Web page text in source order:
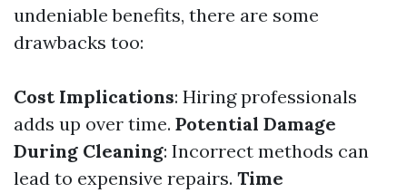
undeniable benefits, there are some
drawbacks too:
Cost Implications: Hiring professionals
adds up over time. Potential Damage
During Cleaning: Incorrect methods can
lead to expensive repairs. Time